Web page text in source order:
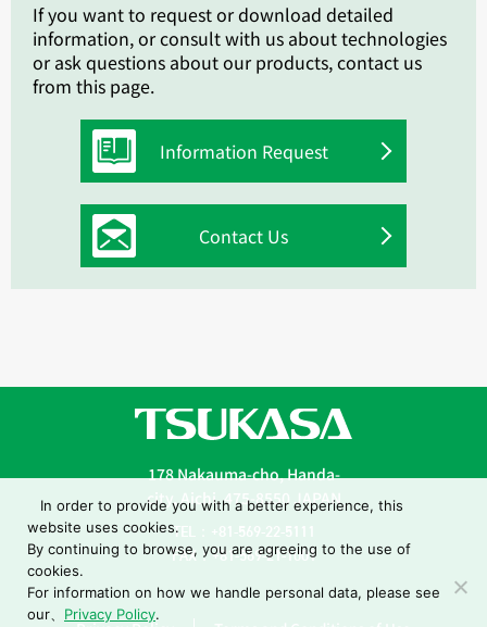
If you want to request or download detailed
information, or consult with us about technologies
or ask questions about our products, contact us
from this page.
Information Request
Contact Us
In order to provide you with a better experience, this
website uses cookies.
By continuing to browse, you are agreeing to the use of
cookies.
For information on how we handle personal data, please see
our、 Privacy Policy.
178 Nakauma-cho, Handa-
city, Aichi, 475-8550 JAPAN
TEL：+81-569-22-5111
FAX：+81-569-21-1001